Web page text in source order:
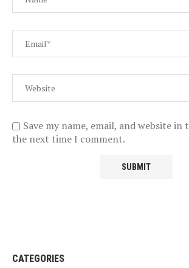
Save my name, email, and website
the next time I comment.
CATEGORIES